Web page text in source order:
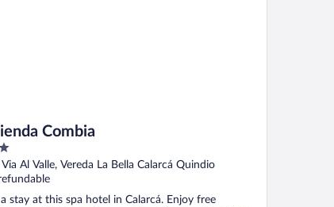
Combia
Al Valle, Vereda La Bella Calarcá Quindio
stay at this spa hotel in Calarcá. Enjoy free